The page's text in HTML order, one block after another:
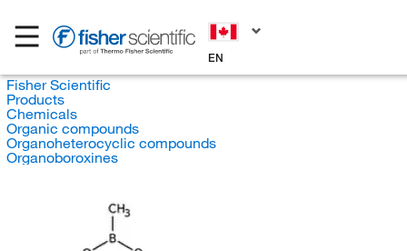
EN
Fisher Scientific
Products
Chemicals
Organic compounds
Organoheterocyclic compounds
Organoboroxines